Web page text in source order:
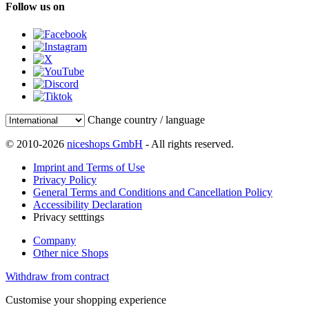
Follow us on
Change country / language
© 2010-2026 niceshops GmbH - All rights reserved.
Imprint and Terms of Use
Privacy Policy
General Terms and Conditions and Cancellation Policy
Accessibility Declaration
Privacy setttings
Company
Other nice Shops
Withdraw from contract
Customise your shopping experience